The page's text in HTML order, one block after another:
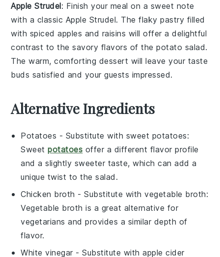
Apple Strudel: Finish your meal on a sweet note
with a classic Apple Strudel. The flakypastry filled
with spicedapples and raisins will offer a delightful
contrast to the savory flavors of the potato salad.
The warm, comforting dessert will leave your taste
buds satisfied and your guests impressed.
Alternative Ingredients
Potatoes - Substitute with sweet potatoes:
Sweetpotatoes offer a different flavor profile
and a slightly sweeter taste, which can add a
unique twist to the salad.
Chicken broth - Substitute withvegetable broth:
Vegetable broth is a great alternative for
vegetarians and provides a similar depth of
flavor.
White vinegar - Substitute withapple cider